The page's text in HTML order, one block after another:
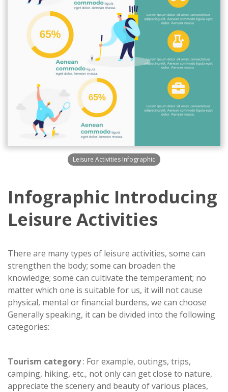
Leisure Activities Infographic
Infographic Introducing
Leisure Activities
There are many types of leisure activities, some can
strengthen the body; some can broaden the
knowledge; some can cultivate the temperament; no
matter which one is suitable for us, it will not cause
physical, mental or financial burdens, we can choose
Generally speaking, it can be divided into the following
categories:
Tourism category: For example, outings, trips,
camping, hiking, etc., not only can get close to nature,
appreciate the scenery and beauty of various places,